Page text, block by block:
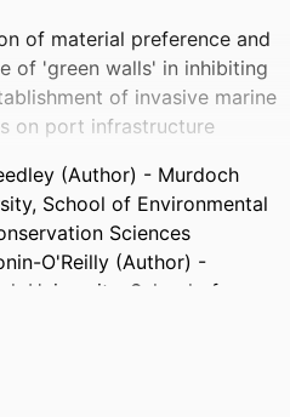
of material preference and
of 'green walls' in inhibiting
of invasive marine
on port infrastructure
(Author) - Murdoch
School of Environmental
Sciences
O'Reilly (Author) -
University, School of